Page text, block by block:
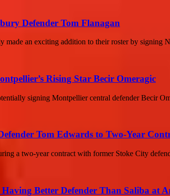
Defender Tom Flanagan
made an exciting addition to their roster by signing
Rising Star Becir Omeragic
signing Montpellier central defender Becir
Tom Edwards to Two-Year
a two-year contract with former Stoke City
Better Defender Than Saliba at